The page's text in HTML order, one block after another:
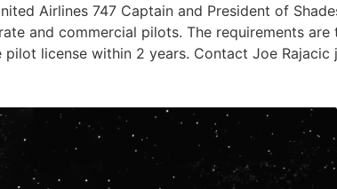
Airlines 747 Captain and President of
and commercial pilots. The requirements
license within 2 years. Contact Joe Rajacic